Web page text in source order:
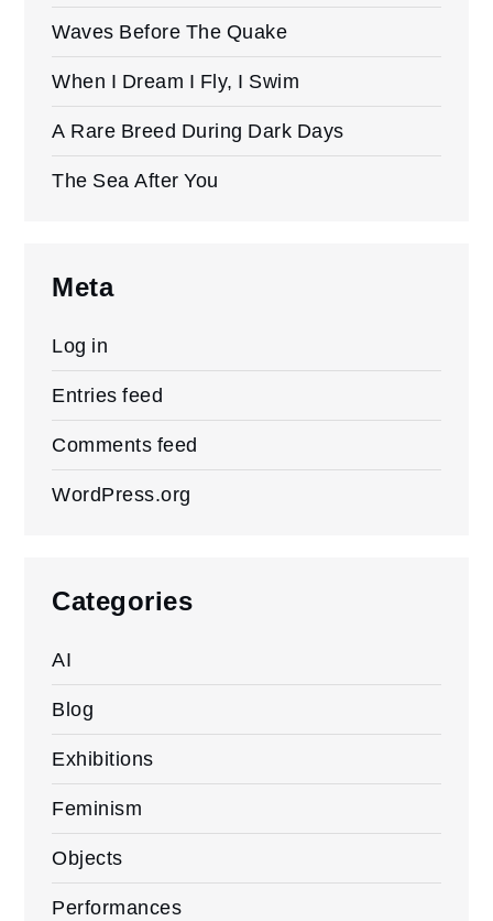
Waves Before The Quake
When I Dream I Fly, I Swim
A Rare Breed During Dark Days
The Sea After You
Meta
Log in
Entries feed
Comments feed
WordPress.org
Categories
AI
Blog
Exhibitions
Feminism
Objects
Performances